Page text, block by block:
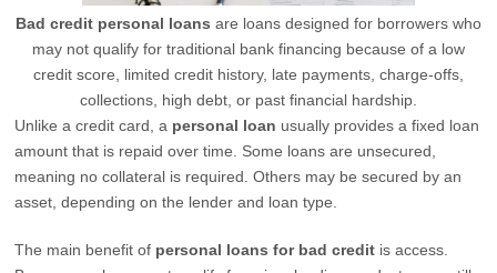
Bad credit personal loans are loans designed for borrowers who
may not qualify for traditional bank financing because of a low
credit score, limited credit history, late payments, charge-offs,
collections, high debt, or past financial hardship.
Unlike a credit card, a personal loan usually provides a fixed loan
amount that is repaid over time. Some loans are unsecured,
meaning no collateral is required. Others may be secured by an
asset, depending on the lender and loan type.
The main benefit of personal loans for bad credit is access.